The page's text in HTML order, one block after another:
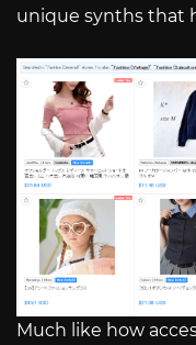
unique synths that
Much like how